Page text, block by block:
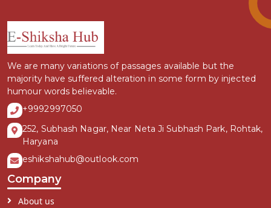
We are many variations of passages available but the
majority have suffered alteration in some form by injected
humour words believable.
+9992997050
252, Subhash Nagar, Near Neta Ji Subhash Park, Rohtak,
Haryana
eshikshahub@outlook.com
Company
About us